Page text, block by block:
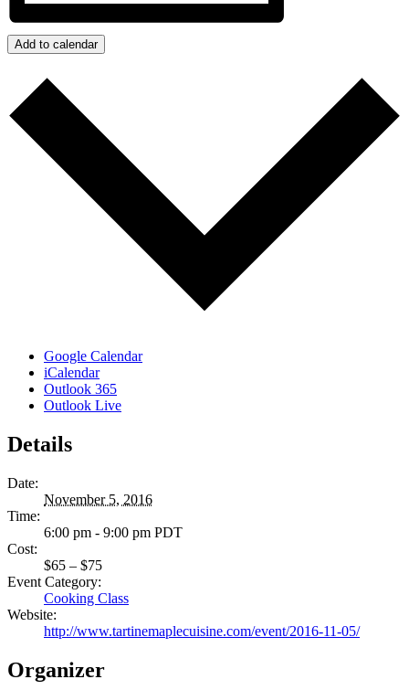
Add to calendar
Google Calendar
iCalendar
Outlook 365
Outlook Live
Details
Date:
November 5, 2016
Time:
6:00 pm - 9:00 pm PDT
Cost:
$65 – $75
Event Category:
Cooking Class
Website:
http://www.tartinemaplecuisine.com/event/2016-11-05/
Organizer